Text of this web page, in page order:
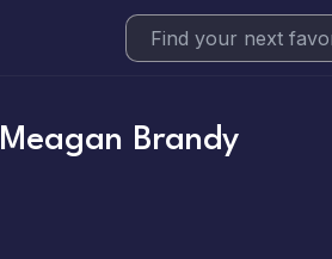
Meagan Brandy